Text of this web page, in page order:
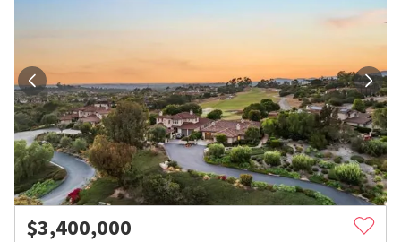
$3,400,000